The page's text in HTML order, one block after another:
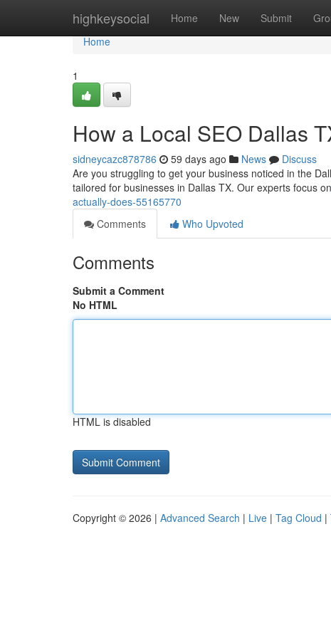
highkeysocial Home New Submit
Home
Home
1
How a Local SEO Dallas
sidneycazc878786 59 days ago News
Discuss
Are you struggling to get your business noticed in the
tailored for businesses in Dallas TX. Our experts focus on
actually-does-55165770
Comments
Who Upvoted
Comments
Submit a Comment
No HTML
HTML is disabled
Copyright © 2026 | Advanced Search | Live | Tag Cloud |